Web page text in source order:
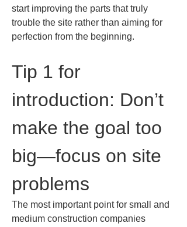
start improving the parts that truly
trouble the site rather than aiming for
perfection from the beginning.
Tip 1 for
introduction: Don’t
make the goal too
big—focus on site
problems
The most important point for small and
medium construction companies